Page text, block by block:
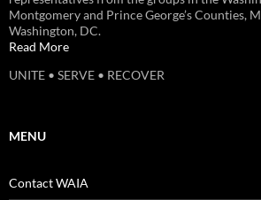
Montgomery and Prince George’s Counties,
Washington, DC.
Read More
UNITE • SERVE • RECOVER
MENU
Contact WAIA